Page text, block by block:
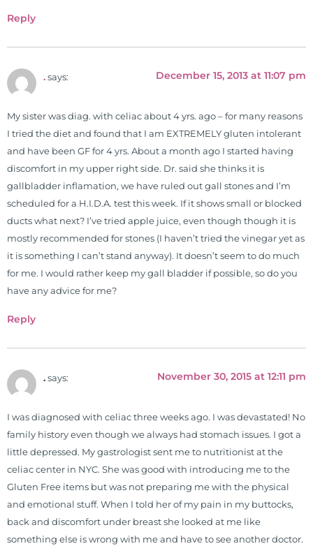
Reply
. says: December 15, 2013 at 11:07 pm
My sister was diag. with celiac about 4 yrs. ago – for many reasons
I tried the diet and found that I am EXTREMELY gluten intolerant
and have been GF for 4 yrs. About a month ago I started having
discomfort in my upper right side. Dr. said she thinks it is
gallbladder inflamation, we have ruled out gall stones and I’m
scheduled for a H.I.D.A. test this week. If it shows small or blocked
ducts what next? I’ve tried apple juice, even though though it is
mostly recommended for stones (I haven’t tried the vinegar yet as
it is something I can’t stand anyway). It doesn’t seem to do much
for me. I would rather keep my gall bladder if possible, so do you
have any advice for me?
Reply
. says: November 30, 2015 at 12:11 pm
I was diagnosed with celiac three weeks ago. I was devastated! No
family history even though we always had stomach issues. I got a
little depressed. My gastrologist sent me to nutritionist at the
celiac center in NYC. She was good with introducing me to the
Gluten Free items but was not preparing me with the physical
and emotional stuff. When I told her of my pain in my buttocks,
back and discomfort under breast she looked at me like
something else is wrong with me and have to see another doctor.